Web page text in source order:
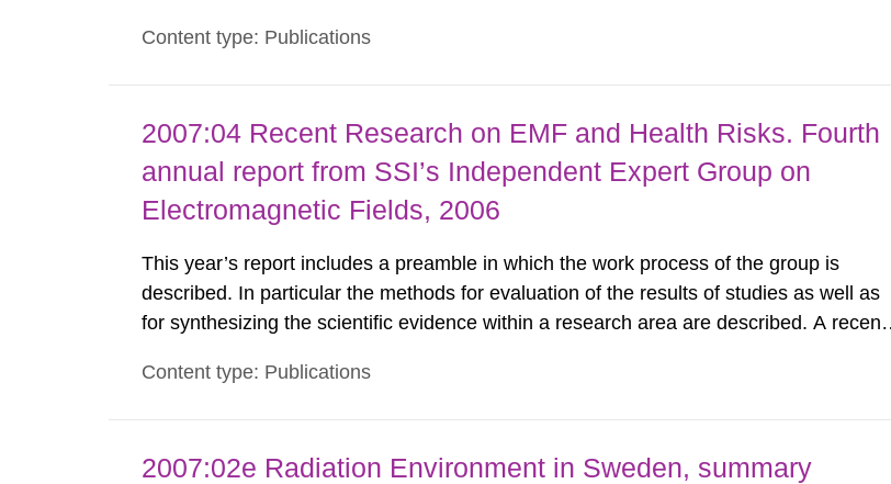
exemption level of 10 μSv/a and the dose constraint of 100...
Content type: Publications
2007:04 Recent Research on EMF and Health Risks. Fourth
annual report from SSI’s Independent Expert Group on
Electromagnetic Fields, 2006
This year’s report includes a preamble in which the work process of the group is
described. In particular the methods for evaluation of the results of studies as well as
for synthesizing the scientific evidence within a research area are described. A recent
The effects of RF fields on many different...
Content type: Publications
2007:02e Radiation Environment in Sweden, summary